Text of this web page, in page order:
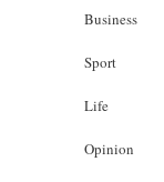
Business
Sport
Life
Opinion